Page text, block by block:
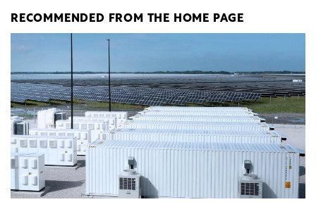
RECOMMENDED FROM THE HOME PAGE